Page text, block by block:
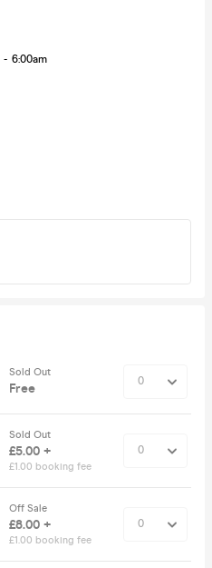
- 6:00am
Sold Out
Free
Sold Out
£5.00 +
£1.00 booking fee
Off Sale
£8.00 +
£1.00 booking fee